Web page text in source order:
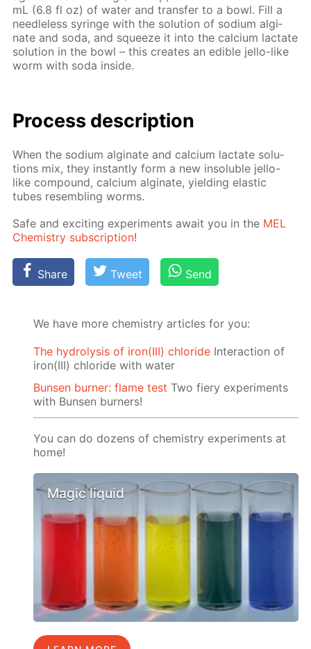
mL (6.8 fl oz) of wa­ter and trans­fer to a bowl. Fill a
needle­less sy­ringe with the so­lu­tion of sodi­um al­gi­
nate and soda, and squeeze it into the cal­ci­um lac­tate
so­lu­tion in the bowl – this cre­ates an ed­i­ble jel­lo-like
worm with soda in­side.
Process de­scrip­tion
When the sodi­um al­gi­nate and cal­ci­um lac­tate so­lu­
tions mix, they in­stant­ly form a new in­sol­u­ble jel­lo-
like com­pound, cal­ci­um al­gi­nate, yield­ing elas­tic
tubes re­sem­bling worms.
Safe and ex­cit­ing ex­per­i­ments await you in the MEL
Chem­istry sub­scrip­tion!
Share Tweet Send
We have more chemistry articles for you:
The hydrolysis of iron(III) chloride Interaction of
iron(III) chloride with water
Bunsen burner: flame test Two fiery experiments
with Bunsen burners!
You can do dozens of chemistry experiments at
home!
Magic liquid